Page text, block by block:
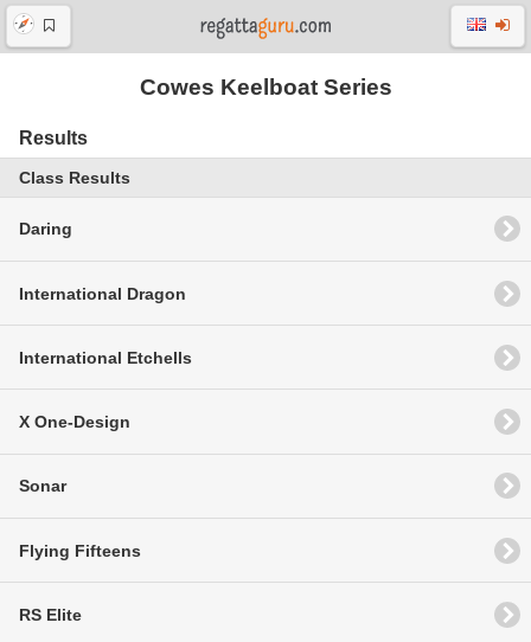
Cowes Keelboat Series
Results
Class Results
Daring
International Dragon
International Etchells
X One-Design
Sonar
Flying Fifteens
RS Elite